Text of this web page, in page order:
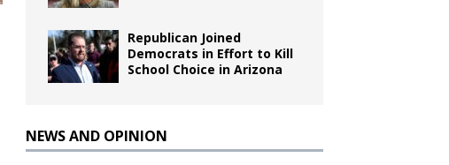
Republican Joined
Democrats in Effort to Kill
School Choice in Arizona
NEWS AND OPINION